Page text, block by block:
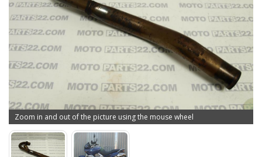
Zoom in and out of the picture using the mouse wheel